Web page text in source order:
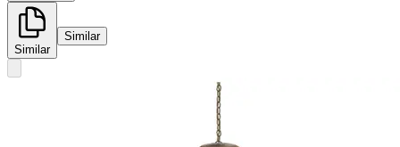
Similar
Similar